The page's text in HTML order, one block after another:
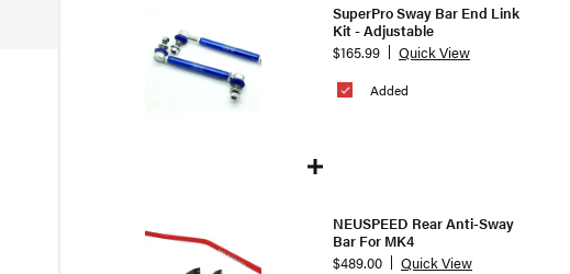
Added
SuperPro Sway Bar End Link
Kit - Adjustable
$165.99
Quick View
NEUSPEED Rear Anti-Sway
Bar For MK4
$489.00
Quick View